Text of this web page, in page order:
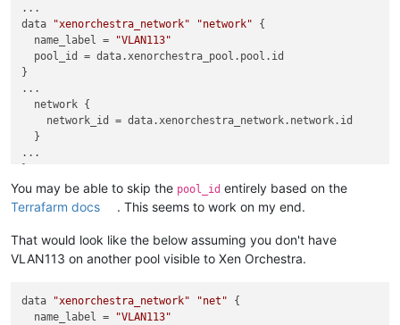
...
data
"xenorchestra_network" "network" {
  name_label =
"VLAN113"
  pool_id = data.xenorchestra_pool.pool.id
}
...
  network {
    network_id = data.xenorchestra_network.network.id
  }
...
You may be able to skip the pool_id entirely based on the
Terrafarm docs
. This seems to work on my end.
That would look like the below assuming you don't have
VLAN113 on another pool visible to Xen Orchestra.
data "xenorchestra_network" "net" {
  name_label =
"VLAN113"